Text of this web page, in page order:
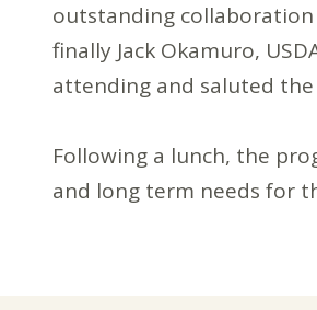
outstanding
finally Jack Okamuro,
attending and saluted
Following a lunch, the
and long term needs for